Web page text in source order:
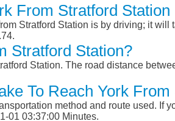
From Stratford Station
Stratford Station is by driving; it
Stratford Station?
Station. The road distance
To Reach York
method and route used. If
01 03:37:00 Minutes.